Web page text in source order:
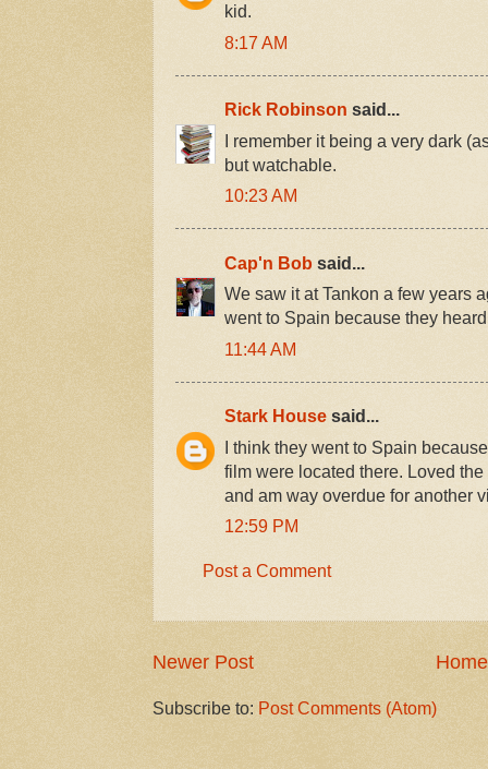
kid.
8:17 AM
Rick Robinson said...
I remember it being a very dark
but watchable.
10:23 AM
Cap'n Bob said...
We saw it at Tankon a few years
went to Spain because they
11:44 AM
Stark House said...
I think they went to Spain
film were located there. Loved
and am way overdue for another
12:59 PM
Post a Comment
Newer Post Home
Subscribe to: Post Comments (Atom)